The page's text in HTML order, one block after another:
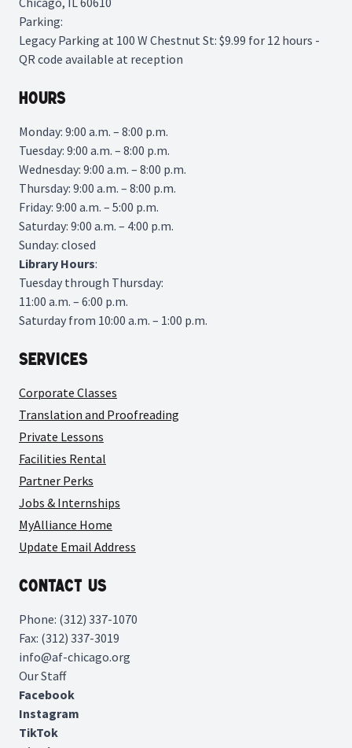
Parking:
Legacy Parking at 100 W Chestnut St: $9.99 for 12 hours -
QR code available at reception
Hours
Monday: 9:00 a.m. – 8:00 p.m.
Tuesday: 9:00 a.m. – 8:00 p.m.
Wednesday: 9:00 a.m. – 8:00 p.m.
Thursday: 9:00 a.m. – 8:00 p.m.
Friday: 9:00 a.m. – 5:00 p.m.
Saturday: 9:00 a.m. – 4:00 p.m.
Sunday: closed
Library Hours:
Tuesday through Thursday:
11:00 a.m. – 6:00 p.m.
Saturday from 10:00 a.m. – 1:00 p.m.
Services
Corporate Classes
Translation and Proofreading
Private Lessons
Facilities Rental
Partner Perks
Jobs & Internships
MyAlliance Home
Update Email Address
Contact Us
Phone: (312) 337-1070
Fax: (312) 337-3019
info@af-chicago.org
Our Staff
Facebook
Instagram
TikTok